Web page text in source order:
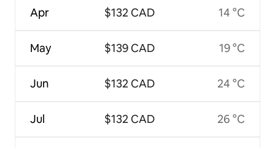
Apr
May
Jun
Jul
$132 CAD
$139 CAD
$132 CAD
$132 CAD
14 °C
19 °C
24 °C
26 °C